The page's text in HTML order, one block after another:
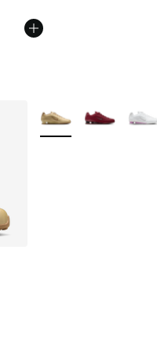
of 5 stars], 79 reviews
More Colors Available